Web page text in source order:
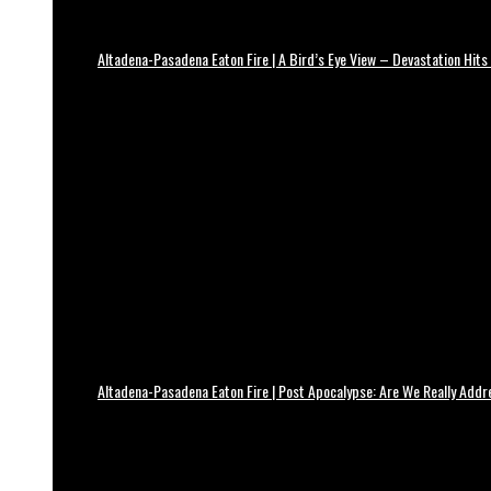
Altadena-Pasadena Eaton Fire | A Bird’s Eye View – Devastation Hits
Altadena-Pasadena Eaton Fire | Post Apocalypse: Are We Really